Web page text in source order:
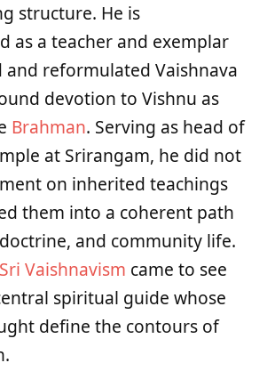
structure. He is
as a teacher and exemplar
and reformulated Vaishnava
devotion to Vishnu as
Brahman. Serving as head of
at Srirangam, he did not
on inherited teachings
them into a coherent path
and community life.
Sri Vaishnavism came to see
spiritual guide whose
define the contours of